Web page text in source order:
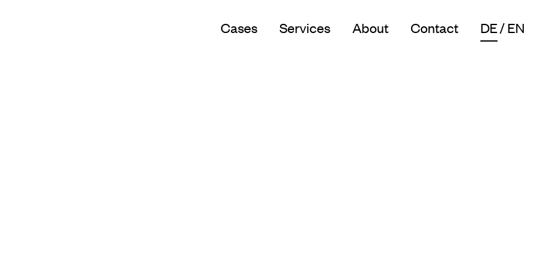
Cases Services About Contact DE EN